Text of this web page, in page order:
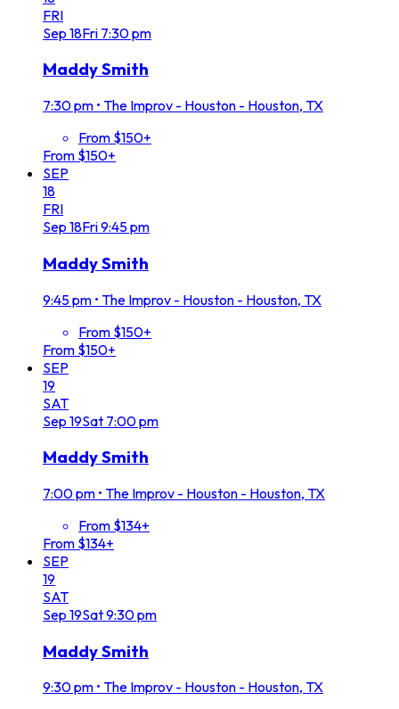
FRI
Sep 18Fri 7:30 pm
Maddy Smith
7:30 pm • The Improv - Houston - Houston, TX
From $150+
From $150+
SEP
18
FRI
Sep 18Fri9:45 pm
Maddy Smith
9:45 pm • The Improv - Houston - Houston, TX
From $150+
From $150+
SEP
19
SAT
Sep 19Sat 7:00 pm
Maddy Smith
7:00 pm • The Improv - Houston - Houston, TX
From $134+
From $134+
SEP
19
SAT
Sep 19Sat9:30 pm
Maddy Smith
9:30 pm • The Improv - Houston - Houston, TX